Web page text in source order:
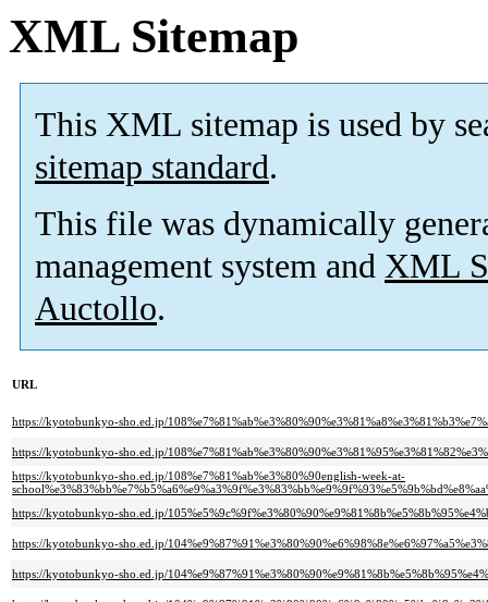
XML Sitemap
This XML sitemap is used by
sitemap standard.
This file was dynamically
management system and XML
Auctollo.
URL
https://kyotobunkyo-sho.ed.jp/
https://kyotobunkyo-sho.ed.jp/
https://kyotobunkyo-sho.ed.jp/108%e7%81%ab%e3%80%90english-week-at-
https://kyotobunkyo-sho.ed.jp/
https://kyotobunkyo-sho.ed.jp/
https://kyotobunkyo-sho.ed.jp/